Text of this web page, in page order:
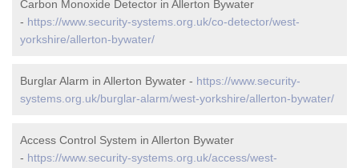
Carbon Monoxide Detector in Allerton Bywater
- https://www.security-systems.org.uk/co-detector/west-
yorkshire/allerton-bywater/
Burglar Alarm in Allerton Bywater - https://www.security-
systems.org.uk/burglar-alarm/west-yorkshire/allerton-bywater/
Access Control System in Allerton Bywater
- https://www.security-systems.org.uk/access/west-